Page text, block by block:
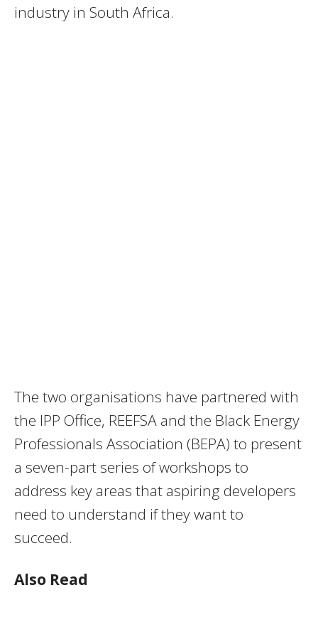
industry in South Africa.
The two organisations have partnered with
the IPP Office, REEFSA and the Black Energy
Professionals Association (BEPA) to present
a seven-part series of workshops to
address key areas that aspiring developers
need to understand if they want to
succeed.
Also Read